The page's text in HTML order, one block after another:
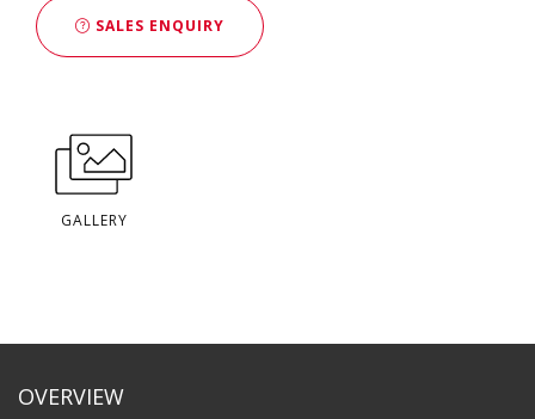
SALES ENQUIRY
GALLERY
OVERVIEW